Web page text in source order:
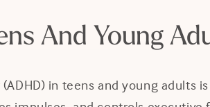
And Young
in teens and young adults